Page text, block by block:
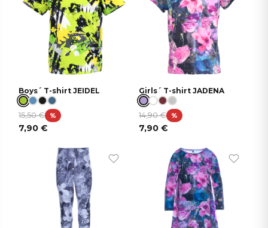
Boys´ T-shirt JEIDEL
15,50€ %
7,90€
Girls´ T-shirt JADENA
14,90€ %
7,90 €